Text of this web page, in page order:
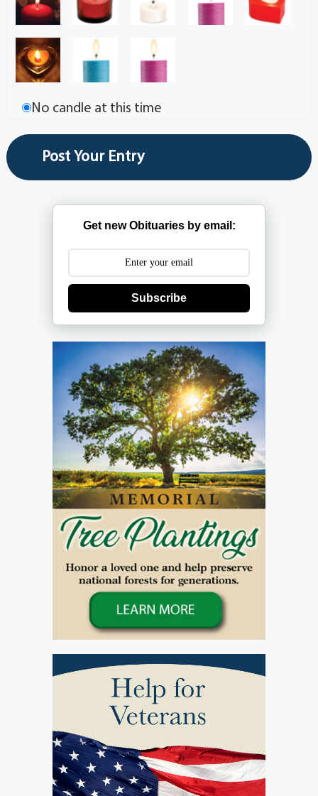
No candle at this time
Get new Obituaries by email:
Subscribe